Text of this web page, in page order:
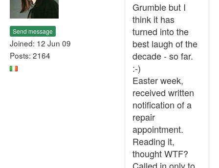
Send message
Joined: 12 Jun 09
Posts: 2164
Grumble but I
think it has
turned into the
best laugh of the
decade - so far.
:-)
Easter week,
received written
notification of a
repair
appointment.
Reading it,
thought WTF?